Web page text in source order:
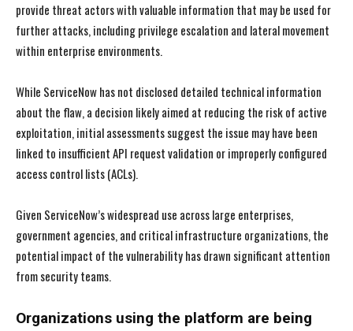
provide threat actors with valuable information that may be used for
further attacks, including privilege escalation and lateral movement
within enterprise environments.
While ServiceNow has not disclosed detailed technical information
about the flaw, a decision likely aimed at reducing the risk of active
exploitation, initial assessments suggest the issue may have been
linked to insufficient API request validation or improperly configured
access control lists (ACLs).
Given ServiceNow’s widespread use across large enterprises,
government agencies, and critical infrastructure organizations, the
potential impact of the vulnerability has drawn significant attention
from security teams.
Organizations using the platform are being